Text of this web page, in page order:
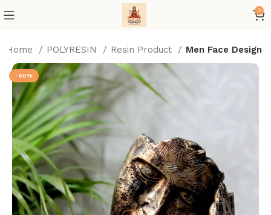
0
Home POLYRESIN Resin Product Men Face Design
-50%